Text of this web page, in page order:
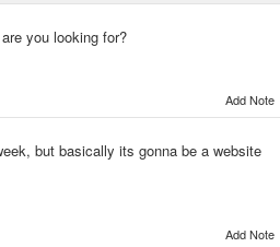
you looking for?
Add Note
but basically its gonna be a website
Add Note